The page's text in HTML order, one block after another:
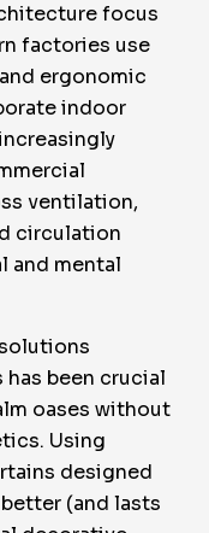
focus
factories use
ergonomic
indoor
ventilation,
circulation
and mental
been crucial
oases without
Using
designed
(and lasts